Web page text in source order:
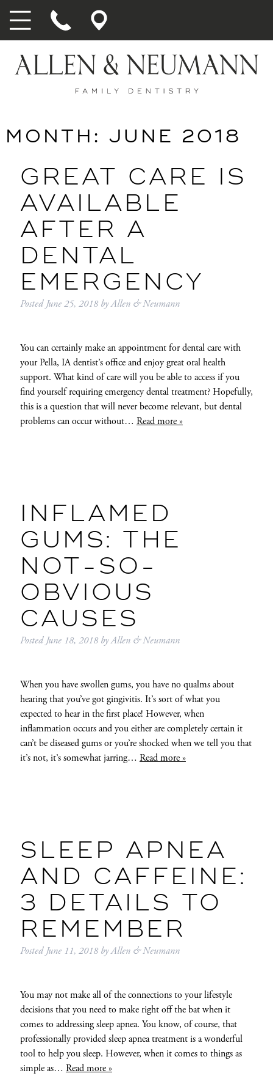
MONTH: JUNE 2018
GREAT CARE IS
AVAILABLE
AFTER A
DENTAL
EMERGENCY
PostedJune 25, 2018 byAllen & Neumann
You can certainly make an appointment for dental care with
your Pella, IA dentist’s office and enjoy great oral health
support. What kind of care will you be able to access if you
find yourself requiring emergency dental treatment? Hopefully,
this is a question that will never become relevant, but dental
problems can occur without… Read more »
INFLAMED
GUMS: THE
NOT-SO-
OBVIOUS
CAUSES
PostedJune 18, 2018 byAllen & Neumann
When you have swollen gums, you have no qualms about
hearing that you’ve got gingivitis. It’s sort of what you
expected to hear in the first place! However, when
inflammation occurs and you either are completely certain it
can’t be diseased gums or you’re shocked when we tell you that
it’s not, it’s somewhat jarring… Read more »
SLEEP APNEA
AND CAFFEINE:
3 DETAILS TO
REMEMBER
PostedJune 11, 2018 byAllen & Neumann
You may not make all of the connections to your lifestyle
decisions that you need to make right off the bat when it
comes to addressing sleep apnea. You know, of course, that
professionally provided sleep apnea treatment is a wonderful
tool to help you sleep. However, when it comes to things as
simple as… Read more »